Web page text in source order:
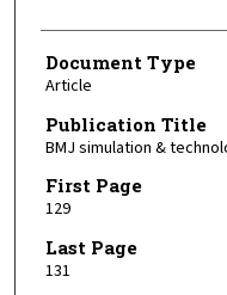
Document Type
Article
Publication Title
BMJ simulation &
First Page
129
Last Page
131